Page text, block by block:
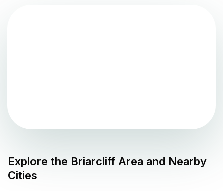
Explore the Briarcliff Area and Nearby
Cities